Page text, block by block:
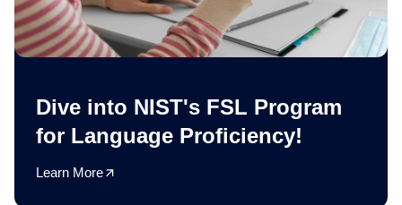
Dive into NIST's FSL Program
for Language Proficiency!
Learn More